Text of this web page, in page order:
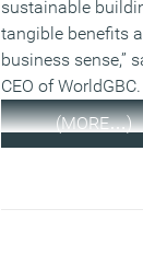
sustainable
tangible benefits
business sense,”
CEO of WorldGBC.
(MORE…)